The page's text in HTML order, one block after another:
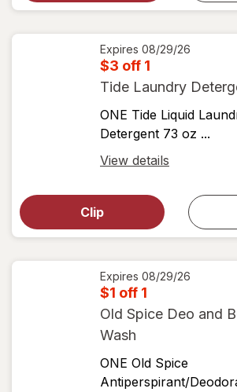
View
details
Expires 08/29/26
$3 off 1
Tide Laundry
ONE Tide Liquid
Detergent 73 oz ...
View details
dialog
View
details
Clip
Expires 08/29/26
$1 off 1
Old Spice Deo and
Wash
ONE Old Spice
Antiperspirant/